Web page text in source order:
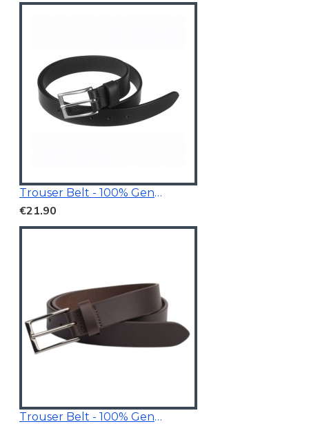
Trouser Belt - 100% Genuine Leather
€21.90
Trouser Belt - 100% Genuine Leather